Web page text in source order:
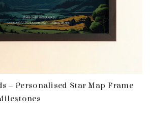
– Personalised Star Map Frame